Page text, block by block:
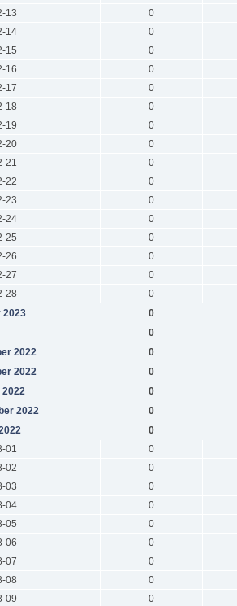
13
0
14
0
15
0
16
0
17
0
18
0
19
0
20
0
21
0
22
0
23
0
24
0
25
0
26
0
27
0
28
0
2023
0
0
2022
0
2022
0
2022
0
2022
0
0
01
0
02
0
03
0
04
0
05
0
06
0
07
0
08
0
09
0